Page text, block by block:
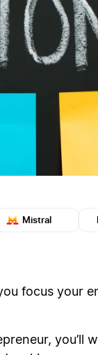
Mistral
focus your
you’ll